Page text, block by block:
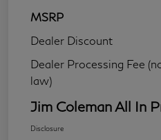
MSRP
Dealer Discount
Dealer Processing Fee
law)
Jim Coleman All In
Disclosure